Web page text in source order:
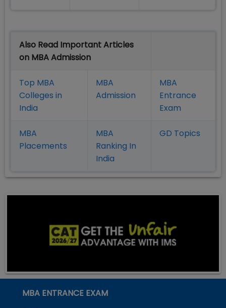
Also Read Important Articles
on MBA Admission
Top MBA
Colleges in
India
MBA
Admission
MBA
Entrance
Exam
MBA
Placements
MBA
Ranking In
India
GD Topics
MBA ENTRANCE EXAM